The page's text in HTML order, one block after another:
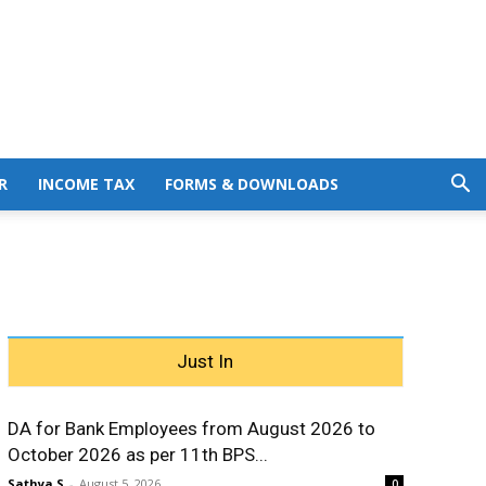
INCOME TAX FORMS & DOWNLOADS
Just In
DA for Bank Employees from August 2026 to
October 2026 as per 11th BPS...